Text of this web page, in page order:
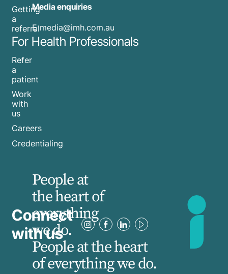
Getting
a
referral
For Health Professionals
Refer
a
patient
Work
with
us
Careers
Credentialing
Media enquiries
​Emedia@imh.com.au
Connect
with us
People at
the heart of
everything
we do.
People at the heart
of everything we do.